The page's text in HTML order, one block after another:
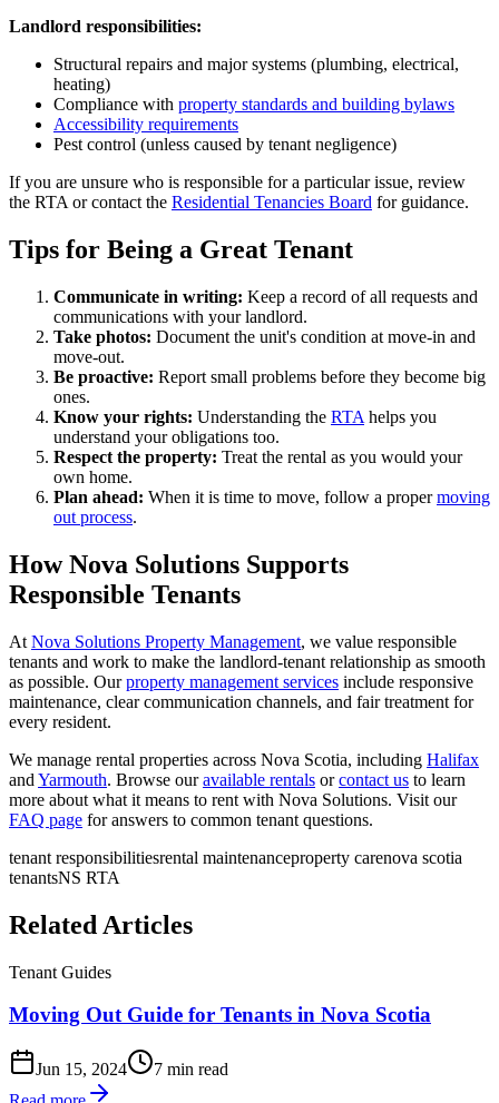
Landlord responsibilities:
Structural repairs and major systems (plumbing, electrical,
heating)
Compliance with property standards and building bylaws
Accessibility requirements
Pest control (unless caused by tenant negligence)
If you are unsure who is responsible for a particular issue, review
the RTA or contact the Residential Tenancies Board for guidance.
Tips for Being a Great Tenant
Communicate in writing: Keep a record of all requests and
communications with your landlord.
Take photos: Document the unit's condition at move-in and
move-out.
Be proactive: Report small problems before they become big
ones.
Know your rights: Understanding the RTA helps you
understand your obligations too.
Respect the property: Treat the rental as you would your
own home.
Plan ahead: When it is time to move, follow a propermoving
out process.
How Nova Solutions Supports
Responsible Tenants
At Nova Solutions Property Management, we value responsible
tenants and work to make the landlord-tenant relationship as smooth
as possible. Ourproperty management services include responsive
maintenance, clear communication channels, and fair treatment for
every resident.
We manage rental properties across Nova Scotia, including Halifax
and Yarmouth. Browse ouravailable rentals orcontact us to learn
more about what it means to rent with Nova Solutions. Visit our
FAQ page for answers to common tenant questions.
tenant responsibilitiesrental maintenanceproperty carenova scotia
tenantsNS RTA
Related Articles
Tenant Guides
Moving Out Guide for Tenants in Nova Scotia
Jun 15, 2024
7 min read